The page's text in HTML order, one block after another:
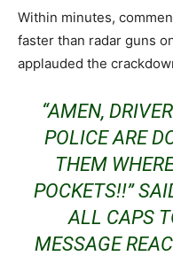
Within minutes,
faster than radar guns
applauded the
“AMEN,
POLICE ARE
THEM
POCKETS!!”
ALL CAPS
MESSAGE